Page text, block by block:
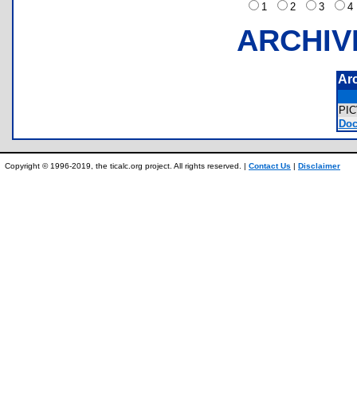
1
2 3
Copyright © 1996-2019, the ticalc.org project. All rights reserved. | Contact Us | Disclaimer